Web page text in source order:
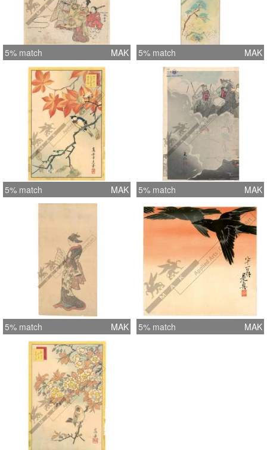
5% match MAK 5% match MAK
5% match MAK 5% match MAK
5% match MAK 5% match MAK